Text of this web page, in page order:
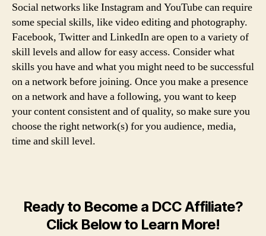
Social networks like Instagram and YouTube can require
some special skills, like video editing and photography.
Facebook, Twitter and LinkedIn are open to a variety of
skill levels and allow for easy access. Consider what
skills you have and what you might need to be successful
on a network before joining. Once you make a presence
on a network and have a following, you want to keep
your content consistent and of quality, so make sure you
choose the right network(s) for you audience, media,
time and skill level.
Ready to Become a DCC Affiliate?
Click Below to Learn More!